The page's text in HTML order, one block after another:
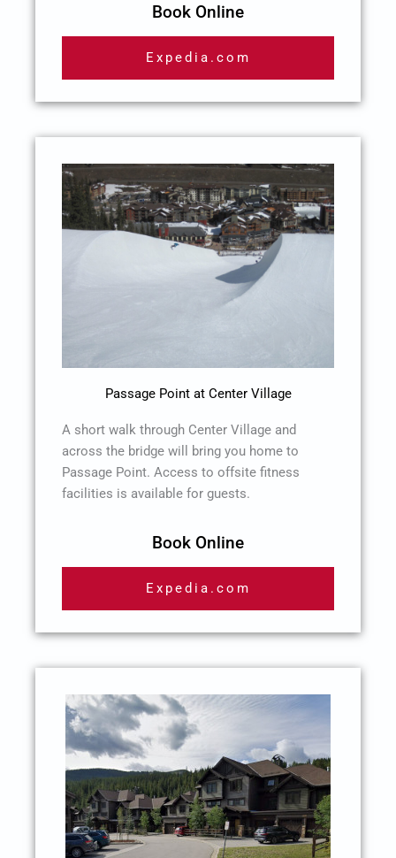
Book Online
Expedia.com
Passage Point at Center Village
A short walk through Center Village and
across the bridge will bring you home to
Passage Point. Access to offsite fitness
facilities is available for guests.
Book Online
Expedia.com